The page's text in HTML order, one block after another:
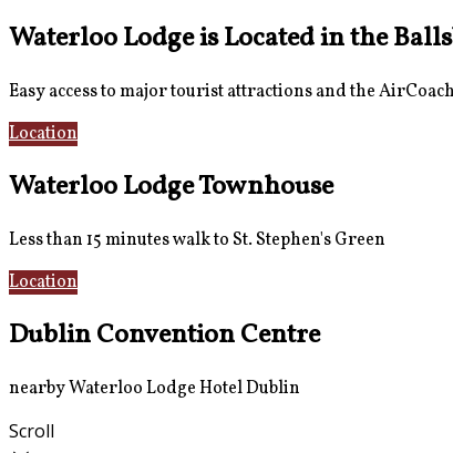
Waterloo Lodge is Located in the
Easy access to major tourist attractions and the
Location
Waterloo Lodge Townhouse
Less than 15 minutes walk to St. Stephen's Green
Location
Dublin Convention Centre
nearby Waterloo Lodge Hotel Dublin
Scroll